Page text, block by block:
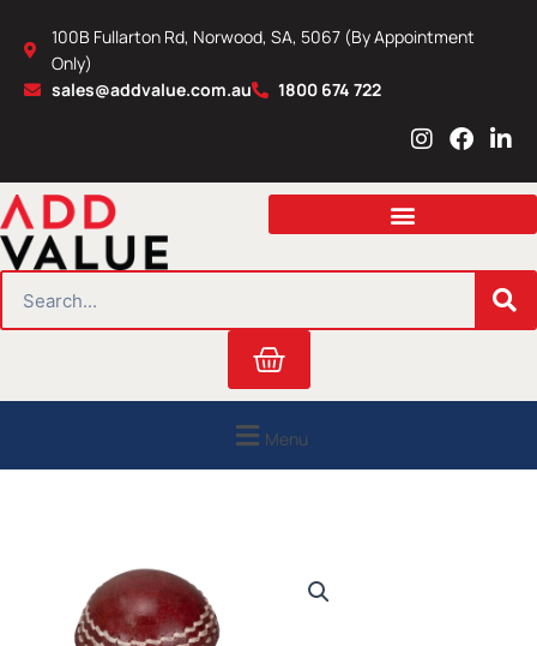
content
100B Fullarton Rd, Norwood, SA, 5067 (By Appointment
Only)
sales@addvalue.com.au
1800 674 722
I
s
a
r
m
F
c
b
o
L
n
e
i
n
Cart
Menu